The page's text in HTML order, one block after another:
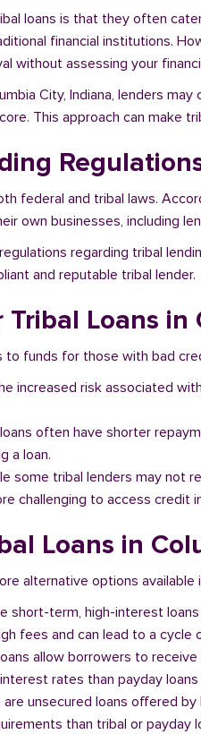
loans is that they often
financial institutions.
without assessing your
City, Indiana, lenders
This approach can make
federal and tribal laws.
own businesses, including
regarding tribal
and reputable tribal lender.
Loans in
to funds for those with bad
increased risk associated
often have shorter
a loan.
some tribal lenders may not
challenging to access credit
Loans in
alternative options available
short-term, high-interest
fees and can lead to a cycle
allow borrowers to
rates than payday
are unsecured loans offered
than tribal or